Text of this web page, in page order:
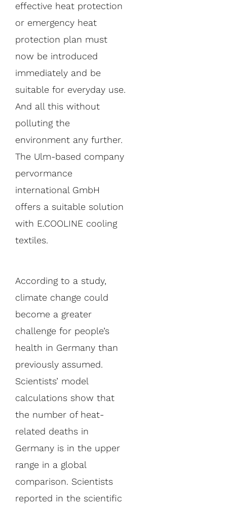
effective heat protection
or emergency heat
protection plan must
now be introduced
immediately and be
suitable for everyday use.
And all this without
polluting the
environment any further.
The Ulm-based company
pervormance
international GmbH
offers a suitable solution
with E.COOLINE cooling
textiles.
According to a study,
climate change could
become a greater
challenge for people’s
health in Germany than
previously assumed.
Scientists’ model
calculations show that
the number of heat-
related deaths in
Germany is in the upper
range in a global
comparison. Scientists
reported in the scientific